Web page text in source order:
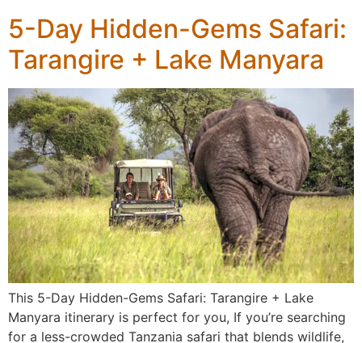
5-Day Hidden-Gems Safari:
Tarangire + Lake Manyara
This 5-Day Hidden-Gems Safari: Tarangire + Lake
Manyara itinerary is perfect for you, If you’re searching
for a less-crowded Tanzania safari that blends wildlife,